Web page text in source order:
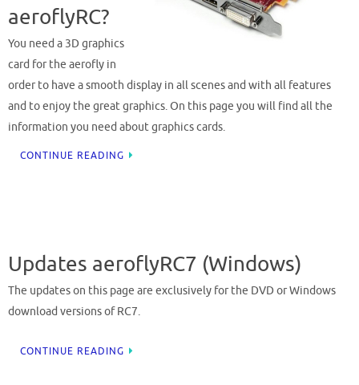
aeroflyRC?
You need a 3D graphics
card for the aerofly in
order to have a smooth display in all scenes and with all features
and to enjoy the great graphics. On this page you will find all the
information you need about graphics cards.
CONTINUE READING
Updates aeroflyRC7 (Windows)
The updates on this page are exclusively for the DVD or Windows
download versions of RC7.
CONTINUE READING